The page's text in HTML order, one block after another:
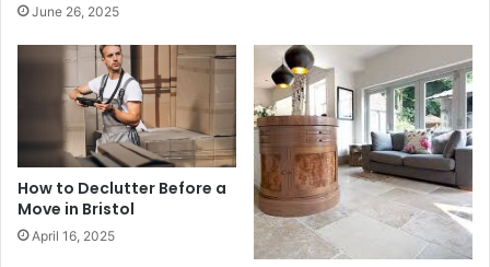
June 26, 2025
How to Declutter Before a
Move in Bristol
April 16, 2025